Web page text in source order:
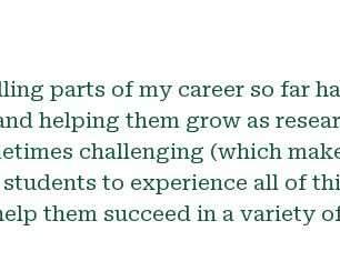
parts of my career so far
helping them grow as
challenging (which
to experience all of
them succeed in a variety